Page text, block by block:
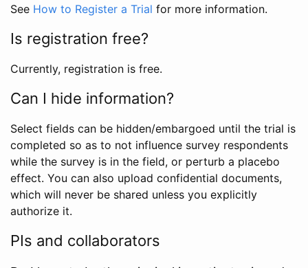
See How to Register a Trial for more information.
Is registration free?
Currently, registration is free.
Can I hide information?
Select fields can be hidden/embargoed until the trial is
completed so as to not influence survey respondents
while the survey is in the field, or perturb a placebo
effect. You can also upload confidential documents,
which will never be shared unless you explicitly
authorize it.
PIs and collaborators